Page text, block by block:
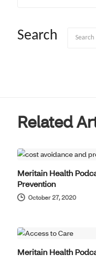
Search
Related
Meritain Health
Prevention
October 27, 2020
Meritain Health